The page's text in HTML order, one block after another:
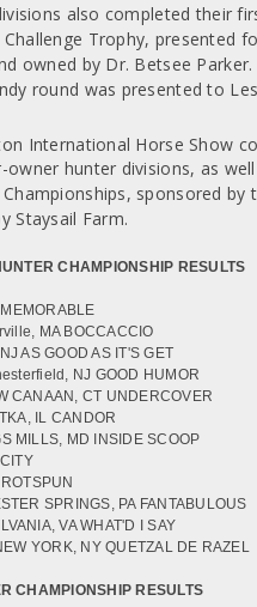
also completed their
Trophy, presented
owned by Dr. Betsee
round was presented to
International Horse Show
hunter divisions, as well
sponsored
Staysail Farm.
CHAMPIONSHIP RESULTS
MA BOCCACCIO
AS GOOD AS IT'S GET
NJ GOOD HUMOR
CANAAN, CT UNDERCOVER
IL CANDOR
MILLS, MD INSIDE SCOOP
SPRINGS, PA FANTABULOUS
VA WHAT'D I SAY
YORK, NY QUETZAL DE RAZEL
CHAMPIONSHIP RESULTS